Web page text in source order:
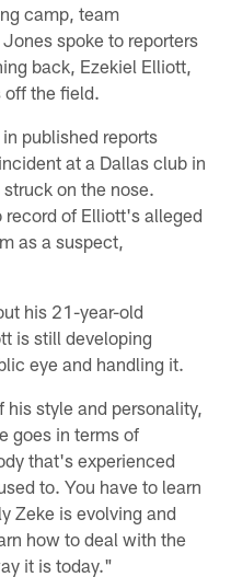
camp, team
spoke to reporters
back, Ezekiel Elliott,
the field.
published reports
at a Dallas club in
on the nose.
record of Elliott's alleged
as a suspect,
his 21-year-old
is still developing
eye and handling it.
style and personality,
goes in terms of
that's experienced
to. You have to learn
Zeke is evolving and
how to deal with the
it is today."